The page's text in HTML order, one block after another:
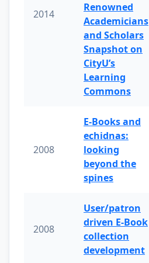
2014
Renowned
Academicians
and Scholars
Snapshot on
CityU’s
Learning
Commons
2008
E-Books and
echidnas:
looking
beyond the
spines
2008
User/patron
driven E-Book
collection
development